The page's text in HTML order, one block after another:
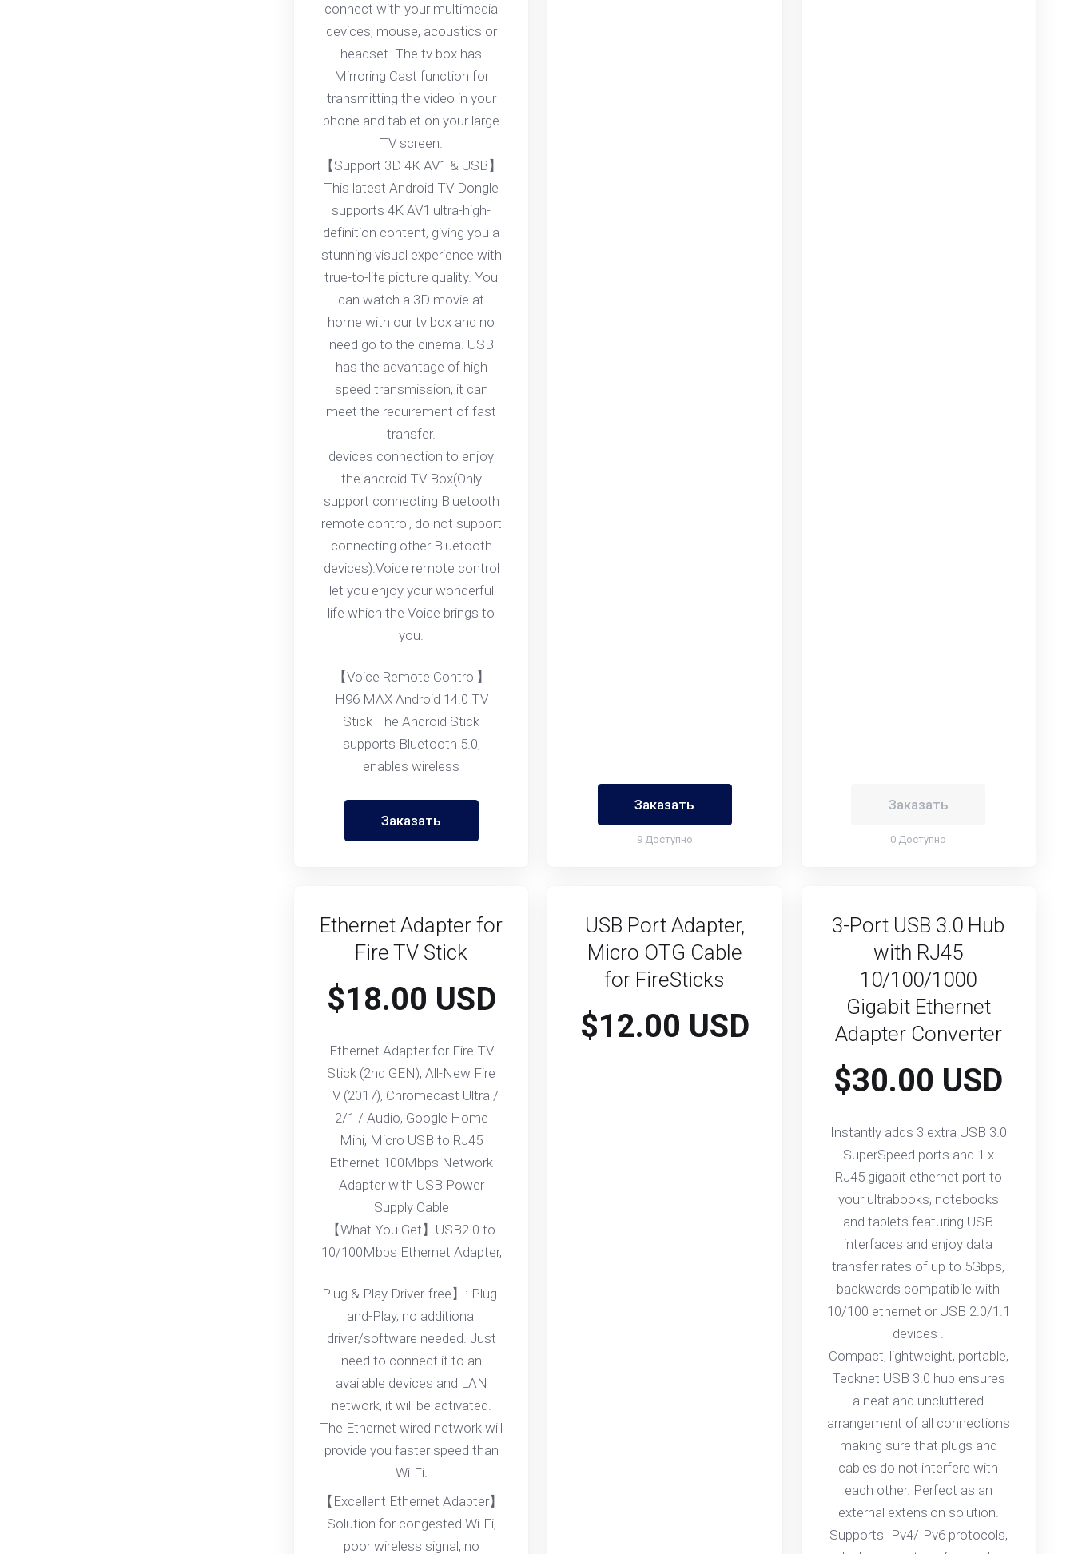
【Voice Remote Control】
H96 MAX Android 14.0 TV
Stick The Android Stick
supports Bluetooth 5.0,
enables wireless
connect with your multimedia
devices, mouse, acoustics or
headset. The tv box has
Mirroring Cast function for
transmitting the video in your
phone and tablet on your large
TV screen.
【Support 3D 4K AV1 & USB】
This latest Android TV Dongle
supports 4K AV1 ultra-high-
definition content, giving you a
stunning visual experience with
true-to-life picture quality. You
can watch a 3D movie at
home with our tv box and no
need go to the cinema. USB
has the advantage of high
speed transmission, it can
meet the requirement of fast
transfer.
devices connection to enjoy
the android TV Box(Only
support connecting Bluetooth
remote control, do not support
connecting other Bluetooth
devices).Voice remote control
let you enjoy your wonderful
life which the Voice brings to
you.
Заказать
Заказать
9 Доступно
Заказать
0 Доступно
Ethernet Adapter for
Fire TV Stick
$18.00 USD
Plug & Play Driver-free】: Plug-
and-Play, no additional
driver/software needed. Just
need to connect it to an
available devices and LAN
network, it will be activated.
The Ethernet wired network will
provide you faster speed than
Wi-Fi.
【Excellent Ethernet Adapter】
Solution for congested Wi-Fi,
poor wireless signal, no
Ethernet Adapter for Fire TV
Stick (2nd GEN), All-New Fire
TV (2017), Chromecast Ultra /
2/1 / Audio, Google Home
Mini, Micro USB to RJ45
Ethernet 100Mbps Network
Adapter with USB Power
Supply Cable
【What You Get】USB2.0 to
10/100Mbps Ethernet Adapter,
USB Port Adapter,
Micro OTG Cable
for FireSticks
$12.00 USD
3-Port USB 3.0 Hub
with RJ45
10/100/1000
Gigabit Ethernet
Adapter Converter
$30.00 USD
Instantly adds 3 extra USB 3.0
SuperSpeed ports and 1 x
RJ45 gigabit ethernet port to
your ultrabooks, notebooks
and tablets featuring USB
interfaces and enjoy data
transfer rates of up to 5Gbps,
backwards compatibile with
10/100 ethernet or USB 2.0/1.1
devices .
Compact, lightweight, portable,
Tecknet USB 3.0 hub ensures
a neat and uncluttered
arrangement of all connections
making sure that plugs and
cables do not interfere with
each other. Perfect as an
external extension solution.
Supports IPv4/IPv6 protocols,